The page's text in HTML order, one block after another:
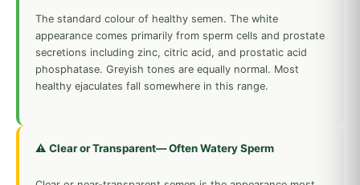
The standard colour of healthy semen. The white
appearance comes primarily from sperm cells and prostate
secretions including zinc, citric acid, and prostatic acid
phosphatase. Greyish tones are equally normal. Most
healthy ejaculates fall somewhere in this range.
⚠️ Clear or Transparent— Often Watery Sperm